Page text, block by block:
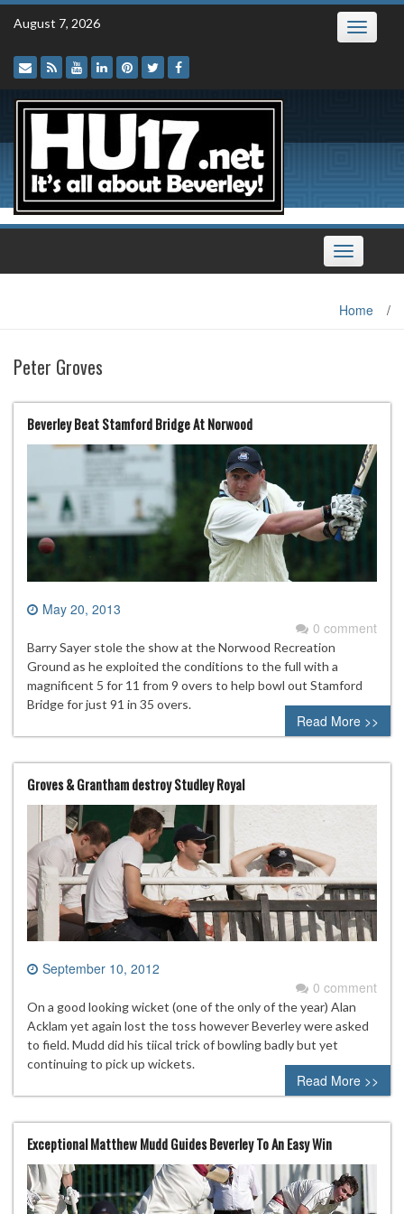
Skip
August 7, 2026 Toggle
Toggle
navigation
Home /
Peter Groves
Beverley Beat Stamford Bridge At Norwood
May 20, 2013
0 comment
Barry Sayer stole the show at the Norwood Recreation
Ground as he exploited the conditions to the full with a
magnificent 5 for 11 from 9 overs to help bowl out Stamford
Bridge for just 91 in 35 overs.
Read More >>
Groves & Grantham destroy Studley Royal
September 10, 2012
0 comment
On a good looking wicket (one of the only of the year) Alan
Acklam yet again lost the toss however Beverley were asked
to field. Mudd did his tiical trick of bowling badly but yet
continuing to pick up wickets.
Read More >>
Exceptional Matthew Mudd Guides Beverley To An Easy Win